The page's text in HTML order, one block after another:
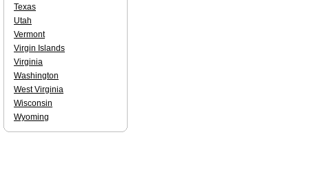
Texas
Utah
Vermont
Virgin Islands
Virginia
Washington
West Virginia
Wisconsin
Wyoming